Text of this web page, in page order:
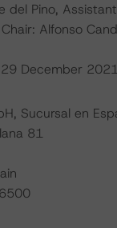
del Pino,
Alfonso
December
Sucursal en
81